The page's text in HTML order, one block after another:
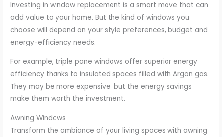
Investing in window replacement is a smart move that can
add value to your home. But the kind of windows you
choose will depend on your style preferences, budget and
energy-efficiency needs.
For example, triple pane windows offer superior energy
efficiency thanks to insulated spaces filled with Argon gas.
They may be more expensive, but the energy savings
make them worth the investment.
Awning Windows
Transform the ambiance of your living spaces with awning